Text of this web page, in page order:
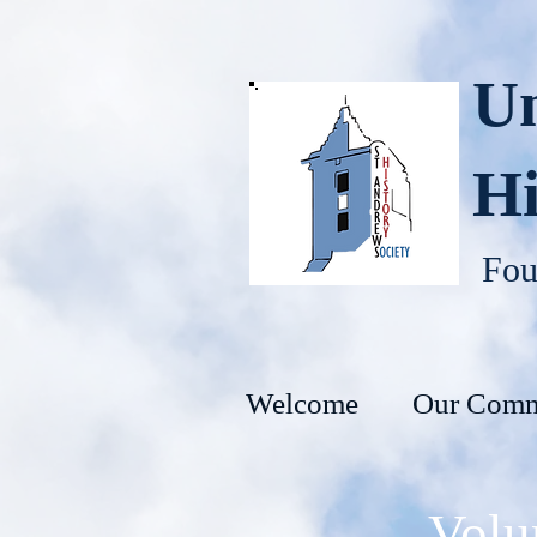
Welcome Our